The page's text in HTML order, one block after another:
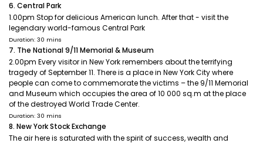
6. Central Park
1.00pm Stop for delicious American lunch. After that - visit the
legendary world-famous Central Park
Duration: 30 mins
7. The National 9/11 Memorial & Museum
2.00pm Every visitor in New York remembers about the terrifying
tragedy of September 11. There is a place in New York City where
people can come to commemorate the victims – the 9/11 Memorial
and Museum which occupies the area of 10 000 sq.m at the place
of the destroyed World Trade Center.
Duration: 30 mins
8. New York Stock Exchange
The air here is saturated with the spirit of success, wealth and